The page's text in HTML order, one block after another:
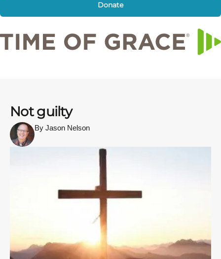
Donate
Not guilty
By Jason Nelson